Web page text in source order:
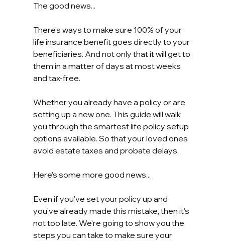
The good news...
There’s ways to make sure 100% of your
life insurance benefit goes directly to your
beneficiaries. And not only that it will get to
them in a matter of days at most weeks
and tax-free.
Whether you already have a policy or are
setting up a new one. This guide will walk
you through the smartest life policy setup
options available. So that your loved ones
avoid estate taxes and probate delays.
Here's some more good news...
Even if you've set your policy up and
you've already made this mistake, then it's
not too late. We're going to show you the
steps you can take to make sure your